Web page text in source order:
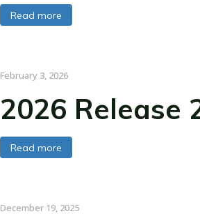
Read more
February 3, 2026
2026 Release
Read more
December 19, 2025